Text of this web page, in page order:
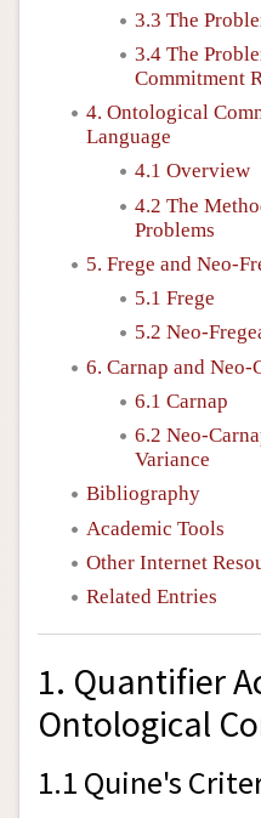
3.3 The
3.4 The
Commitment
4. Ontological
Language
4.1 Overview
4.2 The
Problems
5. Frege and Neo-
5.1 Frege
5.2 Neo-
6. Carnap and Neo-
6.1 Carnap
6.2 Neo-
Variance
Bibliography
Academic Tools
Other Internet
Related Entries
1. Quantifier
Ontological
1.1 Quine's